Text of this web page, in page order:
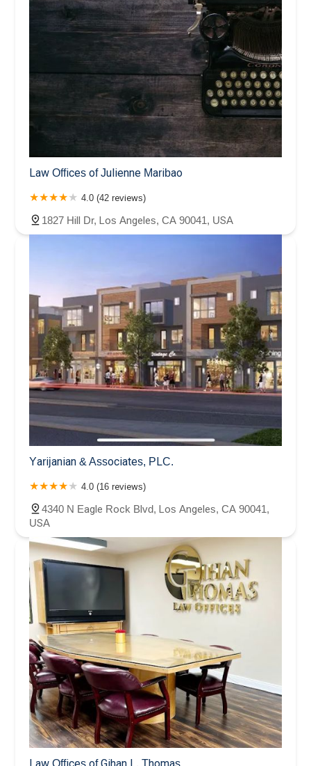
Law Offices of Julienne Maribao
4.0 (42 reviews)
1827 Hill Dr, Los Angeles, CA 90041, USA
Yarijanian & Associates, PLC.
4.0 (16 reviews)
4340 N Eagle Rock Blvd, Los Angeles, CA 90041,
USA
Law Offices of Gihan L. Thomas